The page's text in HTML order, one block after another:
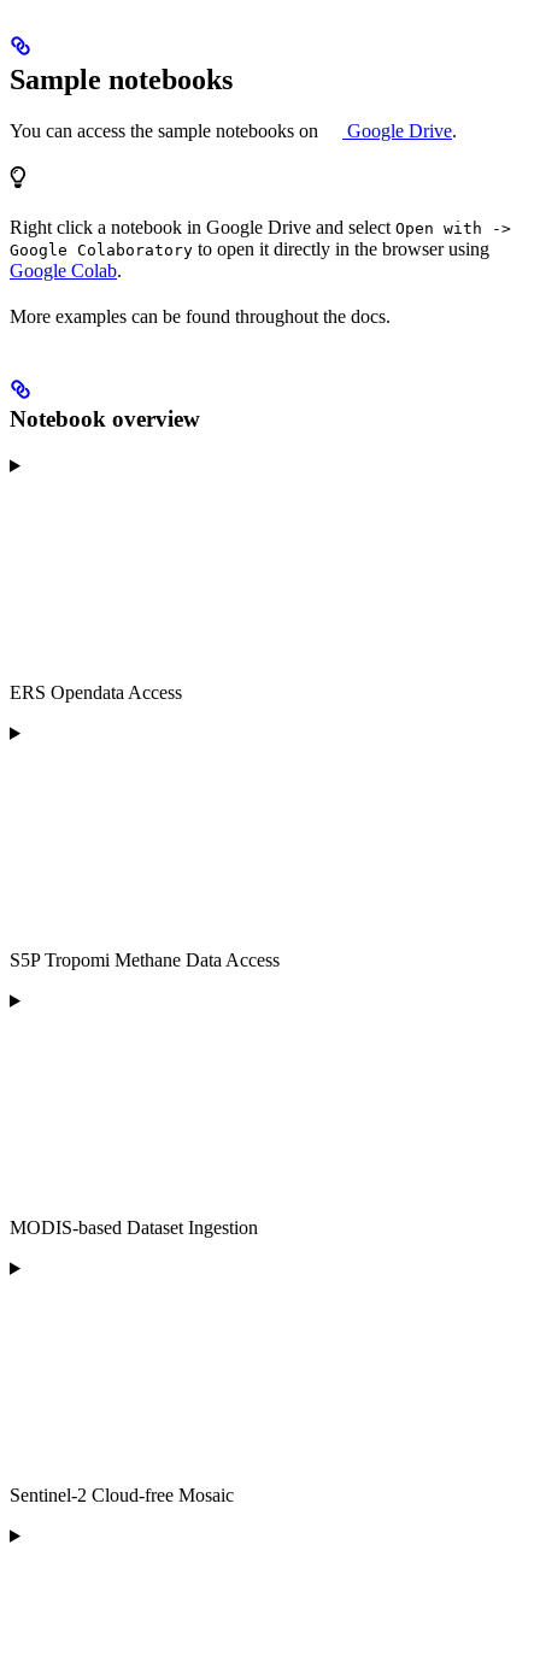
Sample notebooks
You can access the sample notebooks on Google Drive.
Right click a notebook in Google Drive and select Open with ->
Google Colaboratory to open it directly in the browser using
Google Colab.
More examples can be found throughout the docs.
Notebook overview
ERS Opendata Access
S5P Tropomi Methane Data Access
MODIS-based Dataset Ingestion
Sentinel-2 Cloud-free Mosaic